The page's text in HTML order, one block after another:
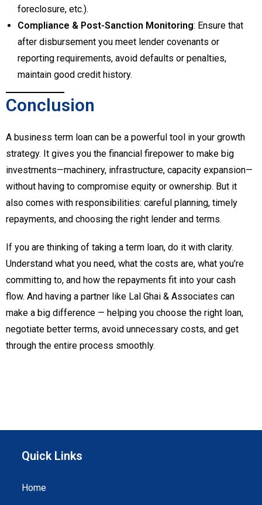
foreclosure, etc.).
Compliance & Post-Sanction Monitoring: Ensure that
after disbursement you meet lender covenants or
reporting requirements, avoid defaults or penalties,
maintain good credit history.
Conclusion
A business term loan can be a powerful tool in your growth
strategy. It gives you the financial firepower to make big
investments—machinery, infrastructure, capacity expansion—
without having to compromise equity or ownership. But it
also comes with responsibilities: careful planning, timely
repayments, and choosing the right lender and terms.
If you are thinking of taking a term loan, do it with clarity.
Understand what you need, what the costs are, what you’re
committing to, and how the repayments fit into your cash
flow. And having a partner like Lal Ghai & Associates can
make a big difference — helping you choose the right loan,
negotiate better terms, avoid unnecessary costs, and get
through the entire process smoothly.
Quick Links
Home